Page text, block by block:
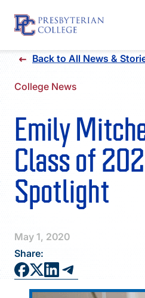
Skip
content
Back to All News &
College News
Emily
Class of
Spotlight
May 1, 2020
Share: